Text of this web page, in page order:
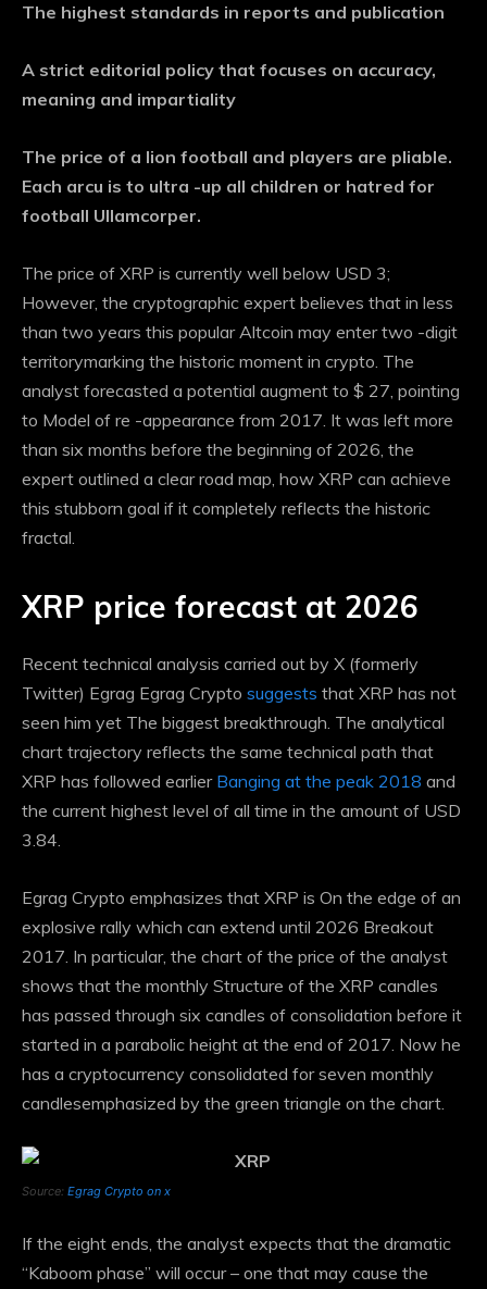
The highest standards in reports and publication
A strict editorial policy that focuses on accuracy,
meaning and impartiality
The price of a lion football and players are pliable.
Each arcu is to ultra -up all children or hatred for
football Ullamcorper.
The price of XRP is currently well below USD 3;
However, the cryptographic expert believes that in less
than two years this popular Altcoin may entertwo -digit
territorymarking the historic moment in crypto. The
analyst forecasted a potential augment to $ 27, pointing
to Model of re -appearance from 2017. It was left more
than six months before the beginning of 2026, the
expert outlined a clear road map, how XRP can achieve
this stubborn goal if it completely reflects the historic
fractal.
XRP price forecast at 2026
Recent technical analysis carried out by X (formerly
Twitter) Egrag Egrag Crypto suggests that XRP has not
seen him yet The biggest breakthrough. The analytical
chart trajectory reflects the same technical path that
XRP has followed earlierBanging at the peak 2018 and
the current highest level of all time in the amount of USD
3.84.
Egrag Crypto emphasizes that XRP is On the edge of an
explosive rally which can extend until 2026 Breakout
2017. In particular, the chart of the price of the analyst
shows that the monthly Structure of the XRP candles
has passed through six candles of consolidation before it
started in a parabolic height at the end of 2017. Now he
has a cryptocurrency consolidated for seven monthly
candlesemphasized by the green triangle on the chart.
Source: Egrag Crypto on x
If the eight ends, the analyst expects that the dramatic
“Kaboom phase” will occur – one that may cause the